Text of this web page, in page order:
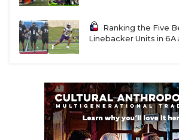
Ranking the Five
Linebacker Units in 6A